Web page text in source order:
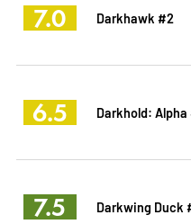
7.0 Darkhawk #2
6.5 Darkhold: Alpha
7.5 Darkwing Duck